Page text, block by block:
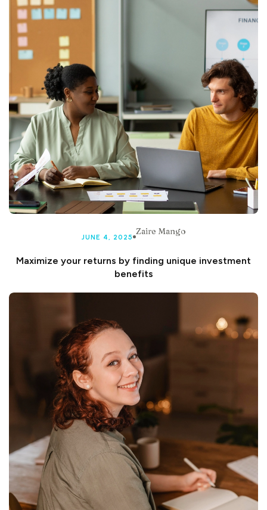
JUNE 4, 2025
Zaire Mango
Maximize your returns by finding unique investment
benefits